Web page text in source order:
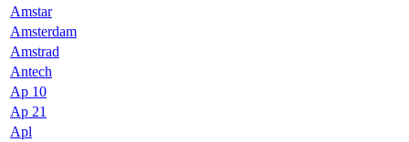
Amstar
Amsterdam
Amstrad
Antech
Ap 10
Ap 21
Apl